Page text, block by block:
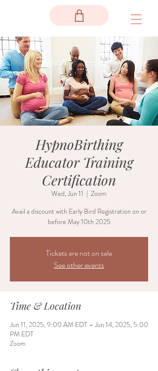
HypnoBirthing
Educator Training
Certification
Wed, Jun 11
  |
Zoom
Avail a discount with Early Bird Registration on or
before May 10th 2025
Tickets are not on sale
See other events
Time & Location
Jun 11, 2025, 9:00 AM EDT – Jun 14, 2025, 5:00
PM EDT
Zoom